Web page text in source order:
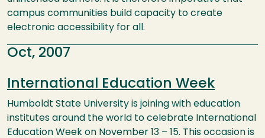
campus communities build capacity to create
electronic accessibility for all.
Oct, 2007
International Education Week
Humboldt State University is joining with education
institutes around the world to celebrate International
Education Week on November 13 – 15. This occasion is